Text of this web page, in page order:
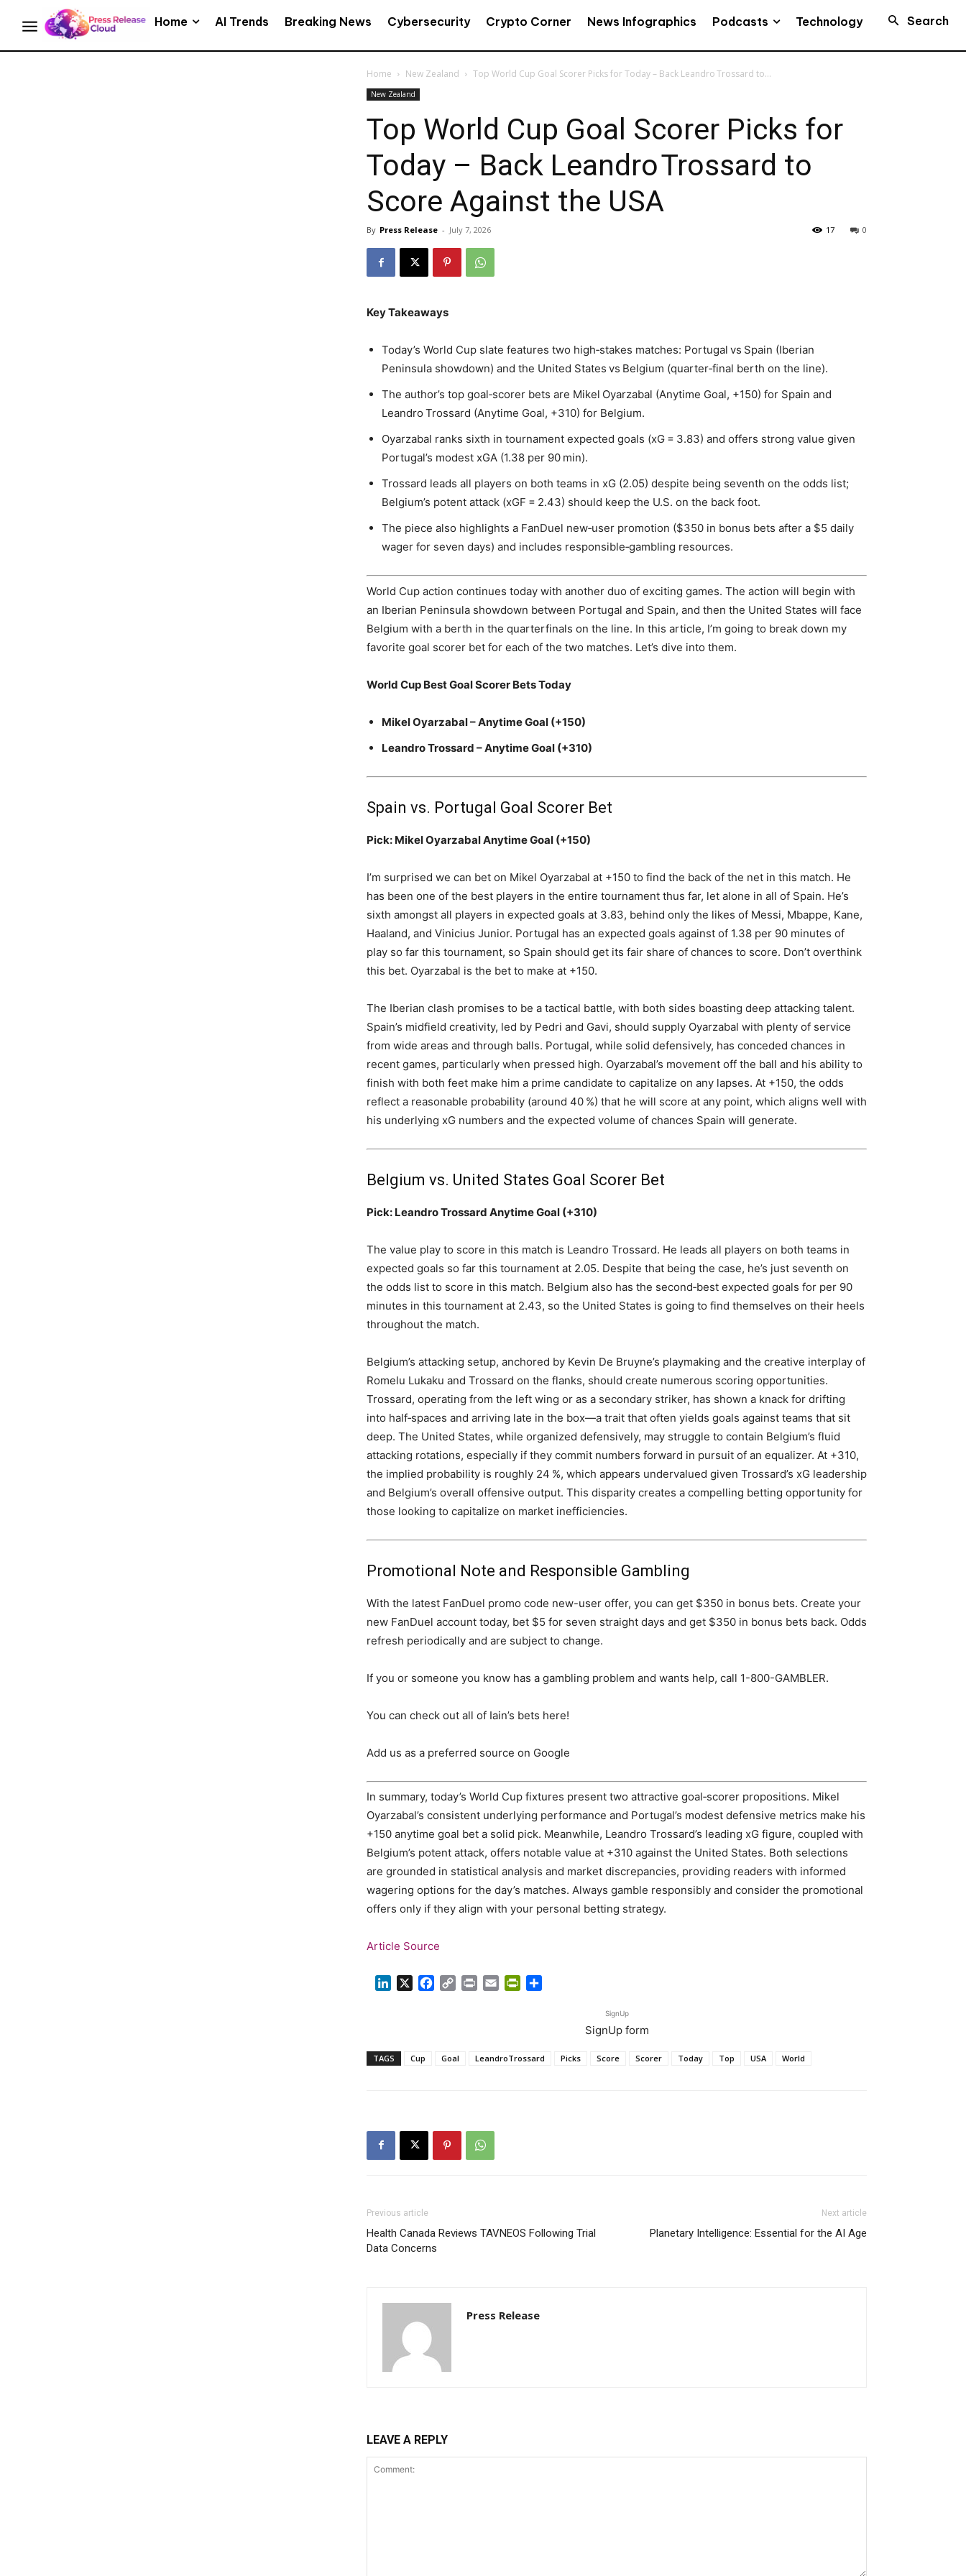
Home AI Trends Breaking News Cybersecurity Crypto Corner News Infographics Podcasts Technology Search
Home New Zealand Top World Cup Goal Scorer Picks for Today – Back Leandro Trossard to...
New Zealand
Top World Cup Goal Scorer Picks for
Today – Back Leandro Trossard to
Score Against the USA
By Press Release - July 7, 2026 0
17
Key Takeaways
Today’s World Cup slate features two high‑stakes matches: Portugal vs Spain (Iberian
Peninsula showdown) and the United States vs Belgium (quarter‑final berth on the line).
The author’s top goal‑scorer bets are Mikel Oyarzabal (Anytime Goal, +150) for Spain and
Leandro Trossard (Anytime Goal, +310) for Belgium.
Oyarzabal ranks sixth in tournament expected goals (xG = 3.83) and offers strong value given
Portugal’s modest xGA (1.38 per 90 min).
Trossard leads all players on both teams in xG (2.05) despite being seventh on the odds list;
Belgium’s potent attack (xGF = 2.43) should keep the U.S. on the back foot.
The piece also highlights a FanDuel new‑user promotion ($350 in bonus bets after a $5 daily
wager for seven days) and includes responsible‑gambling resources.
World Cup action continues today with another duo of exciting games. The action will begin with
an Iberian Peninsula showdown between Portugal and Spain, and then the United States will face
Belgium with a berth in the quarterfinals on the line. In this article, I’m going to break down my
favorite goal scorer bet for each of the two matches. Let’s dive into them.
World Cup Best Goal Scorer Bets Today
Mikel Oyarzabal – Anytime Goal (+150)
Leandro Trossard – Anytime Goal (+310)
Spain vs. Portugal Goal Scorer Bet
Pick: Mikel Oyarzabal Anytime Goal (+150)
I’m surprised we can bet on Mikel Oyarzabal at +150 to find the back of the net in this match. He
has been one of the best players in the entire tournament thus far, let alone in all of Spain. He’s
sixth amongst all players in expected goals at 3.83, behind only the likes of Messi, Mbappe, Kane,
Haaland, and Vinicius Junior. Portugal has an expected goals against of 1.38 per 90 minutes of
play so far this tournament, so Spain should get its fair share of chances to score. Don’t overthink
this bet. Oyarzabal is the bet to make at +150.
The Iberian clash promises to be a tactical battle, with both sides boasting deep attacking talent.
Spain’s midfield creativity, led by Pedri and Gavi, should supply Oyarzabal with plenty of service
from wide areas and through balls. Portugal, while solid defensively, has conceded chances in
recent games, particularly when pressed high. Oyarzabal’s movement off the ball and his ability to
finish with both feet make him a prime candidate to capitalize on any lapses. At +150, the odds
reflect a reasonable probability (around 40 %) that he will score at any point, which aligns well with
his underlying xG numbers and the expected volume of chances Spain will generate.
Belgium vs. United States Goal Scorer Bet
Pick: Leandro Trossard Anytime Goal (+310)
The value play to score in this match is Leandro Trossard. He leads all players on both teams in
expected goals so far this tournament at 2.05. Despite that being the case, he’s just seventh on
the odds list to score in this match. Belgium also has the second‑best expected goals for per 90
minutes in this tournament at 2.43, so the United States is going to find themselves on their heels
throughout the match.
Belgium’s attacking setup, anchored by Kevin De Bruyne’s playmaking and the creative interplay of
Romelu Lukaku and Trossard on the flanks, should create numerous scoring opportunities.
Trossard, operating from the left wing or as a secondary striker, has shown a knack for drifting
into half‑spaces and arriving late in the box—a trait that often yields goals against teams that sit
deep. The United States, while organized defensively, may struggle to contain Belgium’s fluid
attacking rotations, especially if they commit numbers forward in pursuit of an equalizer. At +310,
the implied probability is roughly 24 %, which appears undervalued given Trossard’s xG leadership
and Belgium’s overall offensive output. This disparity creates a compelling betting opportunity for
those looking to capitalize on market inefficiencies.
Promotional Note and Responsible Gambling
With the latest FanDuel promo code new-user offer, you can get $350 in bonus bets. Create your
new FanDuel account today, bet $5 for seven straight days and get $350 in bonus bets back. Odds
refresh periodically and are subject to change.
If you or someone you know has a gambling problem and wants help, call 1-800-GAMBLER.
You can check out all of Iain’s bets here!
Add us as a preferred source on Google
In summary, today’s World Cup fixtures present two attractive goal‑scorer propositions. Mikel
Oyarzabal’s consistent underlying performance and Portugal’s modest defensive metrics make his
+150 anytime goal bet a solid pick. Meanwhile, Leandro Trossard’s leading xG figure, coupled with
Belgium’s potent attack, offers notable value at +310 against the United States. Both selections
are grounded in statistical analysis and market discrepancies, providing readers with informed
wagering options for the day’s matches. Always gamble responsibly and consider the promotional
offers only if they align with your personal betting strategy.
Article Source
LinkedIn Facebook
Copy Print Email PrintFriendly
SignUp
SignUp form
TAGS Cup Goal LeandroTrossard Picks Score Scorer Today Top USA World
Previous article
Health Canada Reviews TAVNEOS Following Trial
Data Concerns
Next article
Planetary Intelligence: Essential for the AI Age
Press Release
LEAVE A REPLY